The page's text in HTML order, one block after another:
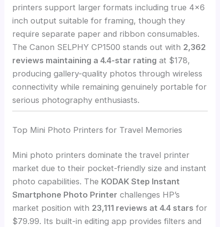
printers support larger formats including true 4×6
inch output suitable for framing, though they
require separate paper and ribbon consumables.
The Canon SELPHY CP1500 stands out with 2,362
reviews maintaining a 4.4-star rating at $178,
producing gallery-quality photos through wireless
connectivity while remaining genuinely portable for
serious photography enthusiasts.
Top Mini Photo Printers for Travel Memories
Mini photo printers dominate the travel printer
market due to their pocket-friendly size and instant
photo capabilities. The KODAK Step Instant
Smartphone Photo Printer challenges HP’s
market position with 23,111 reviews at 4.4 stars for
$79.99. Its built-in editing app provides filters and